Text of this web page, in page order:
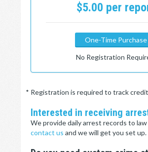
$5.00 per
One-Time Purchase
No Registration
* Registration is required to track
Interested in receiving
We provide daily arrest records to
contact us and we will get you set up.